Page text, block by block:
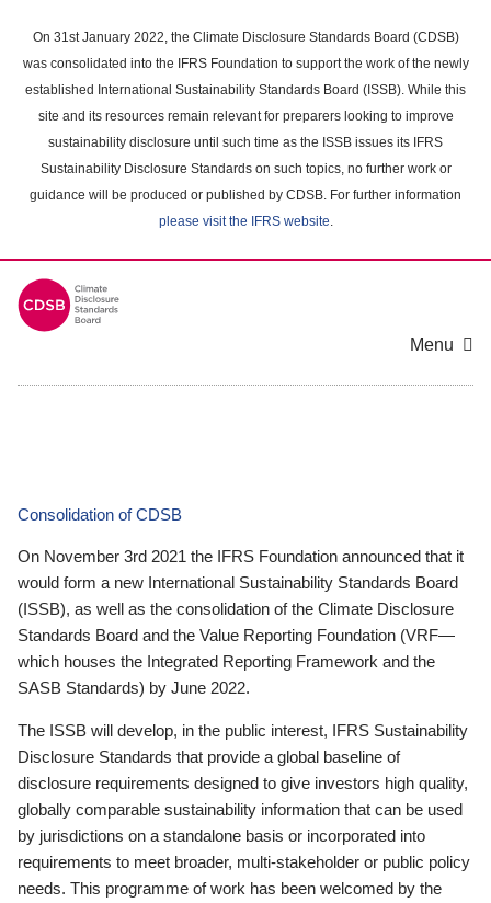
main
content
On 31st January 2022, the Climate Disclosure Standards Board (CDSB)
was consolidated into the IFRS Foundation to support the work of the newly
established International Sustainability Standards Board (ISSB). While this
site and its resources remain relevant for preparers looking to improve
sustainability disclosure until such time as the ISSB issues its IFRS
Sustainability Disclosure Standards on such topics, no further work or
guidance will be produced or published by CDSB. For further information
please visit the IFRS website.
Menu
Consolidation of CDSB
On November 3rd 2021 the IFRS Foundation announced that it
would form a new International Sustainability Standards Board
(ISSB), as well as the consolidation of the Climate Disclosure
Standards Board and the Value Reporting Foundation (VRF—
which houses the Integrated Reporting Framework and the
SASB Standards) by June 2022.
The ISSB will develop, in the public interest, IFRS Sustainability
Disclosure Standards that provide a global baseline of
disclosure requirements designed to give investors high quality,
globally comparable sustainability information that can be used
by jurisdictions on a standalone basis or incorporated into
requirements to meet broader, multi-stakeholder or public policy
needs. This programme of work has been welcomed by the